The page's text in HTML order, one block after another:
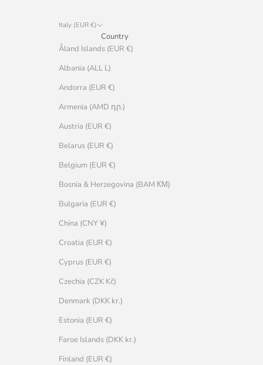
Italy (EUR €)
Country
Åland Islands (EUR €)
Albania (ALL L)
Andorra (EUR €)
Armenia (AMD դր.)
Austria (EUR €)
Belarus (EUR €)
Belgium (EUR €)
Bosnia & Herzegovina (BAM КМ)
Bulgaria (EUR €)
China (CNY ¥)
Croatia (EUR €)
Cyprus (EUR €)
Czechia (CZK Kč)
Denmark (DKK kr.)
Estonia (EUR €)
Faroe Islands (DKK kr.)
Finland (EUR €)